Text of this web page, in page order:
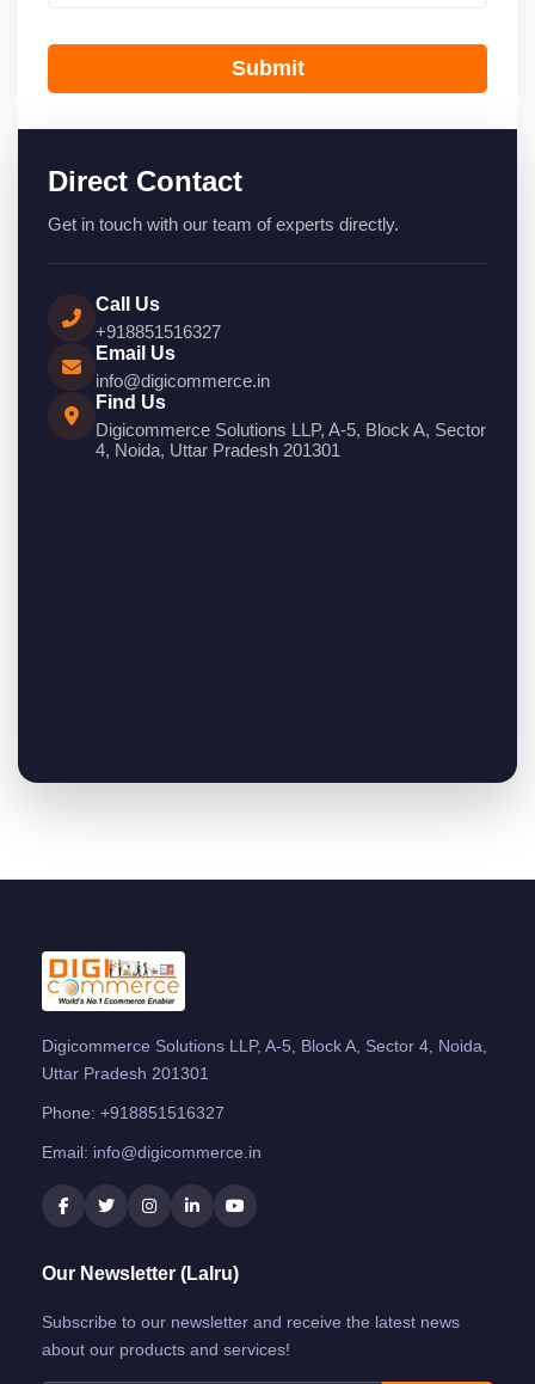
Submit
Direct Contact
Get in touch with our team of experts directly.
Call Us
+918851516327
Email Us
info@digicommerce.in
Find Us
Digicommerce Solutions LLP, A-5, Block A, Sector
4, Noida, Uttar Pradesh 201301
Digicommerce Solutions LLP, A-5, Block A, Sector 4, Noida,
Uttar Pradesh 201301
Phone: +918851516327
Email: info@digicommerce.in
Our Newsletter (Lalru)
Subscribe to our newsletter and receive the latest news
about our products and services!